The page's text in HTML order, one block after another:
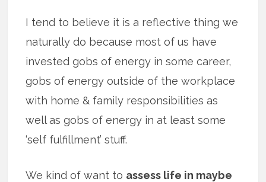
I tend to believe it is a reflective thing we
naturally do because most of us have
invested gobs of energy in some career,
gobs of energy outside of the workplace
with home & family responsibilities as
well as gobs of energy in at least some
‘self fulfillment’ stuff.
We kind of want to assess life in maybe